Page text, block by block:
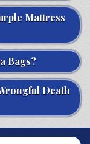
Mattress
Bags?
Death